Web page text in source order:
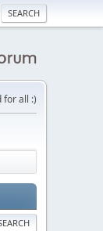
for all :)